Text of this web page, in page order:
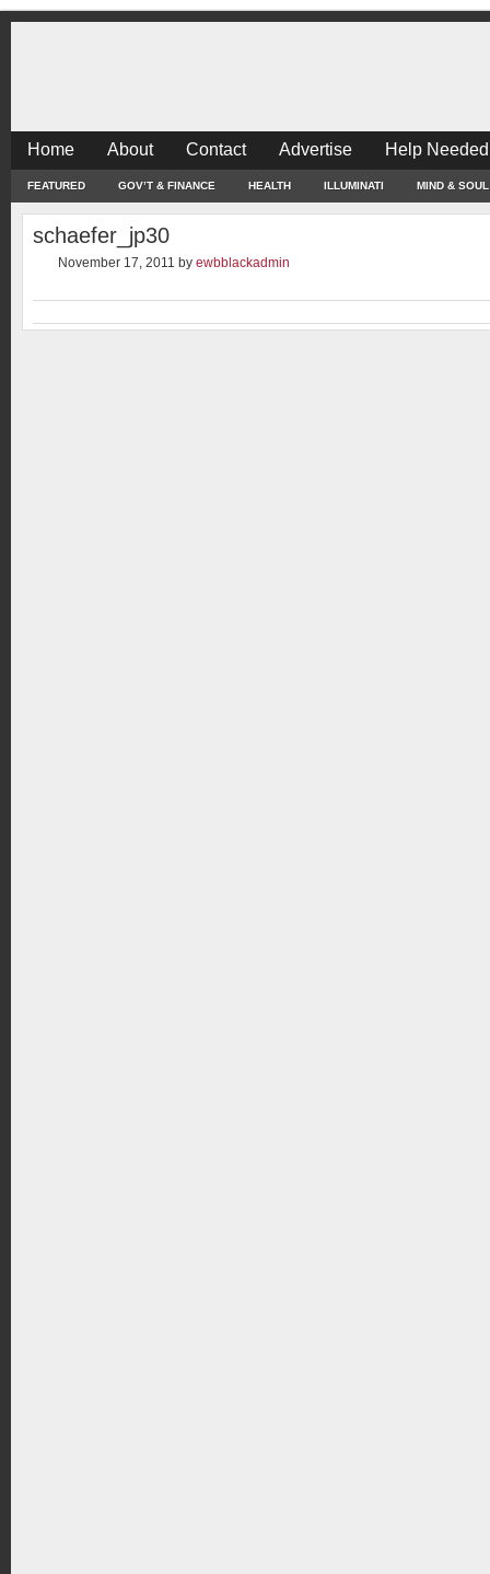
Home About Contact Advertise Help
FEATURED GOV’T & FINANCE HEALTH ILLUMINATI MIND & SOUL
schaefer_jp30
November 17, 2011 by ewbblackadmin